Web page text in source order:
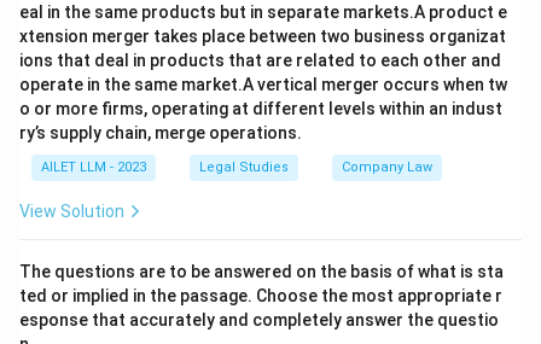
eal in the same products but in separate markets.A product e
xtension merger takes place between two business organizat
ions that deal in products that are related to each other and
operate in the same market.A vertical merger occurs when tw
o or more firms, operating at different levels within an indust
ry’s supply chain, merge operations.
AILET LLM - 2023 Legal Studies Company Law
View Solution
The questions are to be answered on the basis of what is sta
ted or implied in the passage. Choose the most appropriate r
esponse that accurately and completely answer the questio